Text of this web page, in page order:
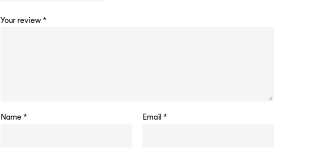
Your review *
Name * Email*